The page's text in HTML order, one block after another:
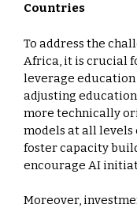
Countries
To address the
Africa, it is crucial
leverage
adjusting
more technically
models at all levels
foster capacity
encourage AI
Moreover,